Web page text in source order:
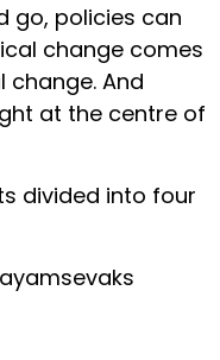
go, policies can
change comes
And
at the centre of
divided into four